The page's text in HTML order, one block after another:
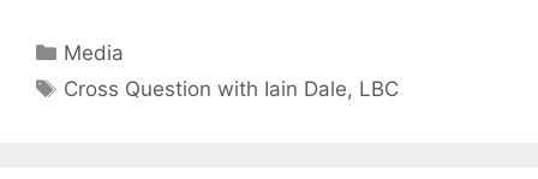
Categories
Media
Tags
Cross Question with Iain Dale, LBC